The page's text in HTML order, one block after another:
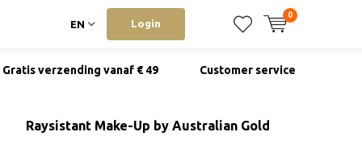
EN Login
0
Gratis verzending vanaf € 49 Customer service
Raysistant Make-Up by Australian Gold